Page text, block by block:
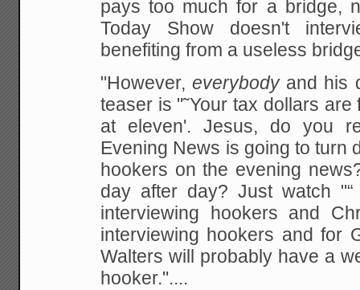
pays too much for a bridge,
Today Show doesn't
benefiting from a useless
"However,everybodyand his
teaser is "˜Your tax dollars
at eleven'. Jesus, do you
Evening News is going to turn
hookers on the evening
day after day? Just watch
interviewing hookers and
interviewing hookers and for
Walters will probably have a
hooker."....